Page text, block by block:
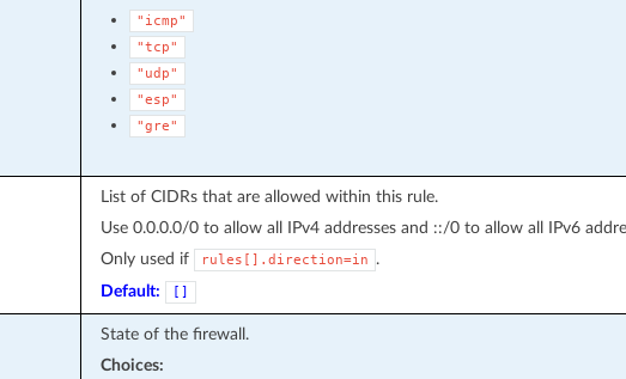
"icmp"
"tcp"
"udp"
"esp"
"gre"
List of CIDRs that are allowed within this rule.
Use 0.0.0.0/0 to allow all IPv4 addresses and ::/0 to allow all IPv6
Only used if
rules[].direction=in
.
Default:
[]
State of the firewall.
Choices: